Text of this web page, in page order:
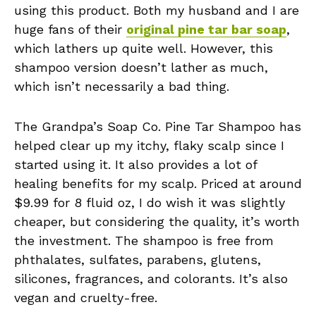
using this product. Both my husband and I are
huge fans of their original pine tar bar soap,
which lathers up quite well. However, this
shampoo version doesn’t lather as much,
which isn’t necessarily a bad thing.
The Grandpa’s Soap Co. Pine Tar Shampoo has
helped clear up my itchy, flaky scalp since I
started using it. It also provides a lot of
healing benefits for my scalp. Priced at around
$9.99 for 8 fluid oz, I do wish it was slightly
cheaper, but considering the quality, it’s worth
the investment. The shampoo is free from
phthalates, sulfates, parabens, glutens,
silicones, fragrances, and colorants. It’s also
vegan and cruelty-free.